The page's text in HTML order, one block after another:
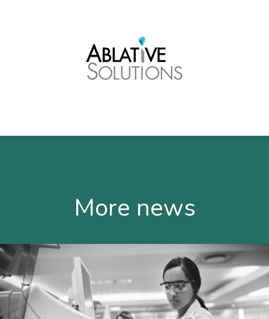
More news